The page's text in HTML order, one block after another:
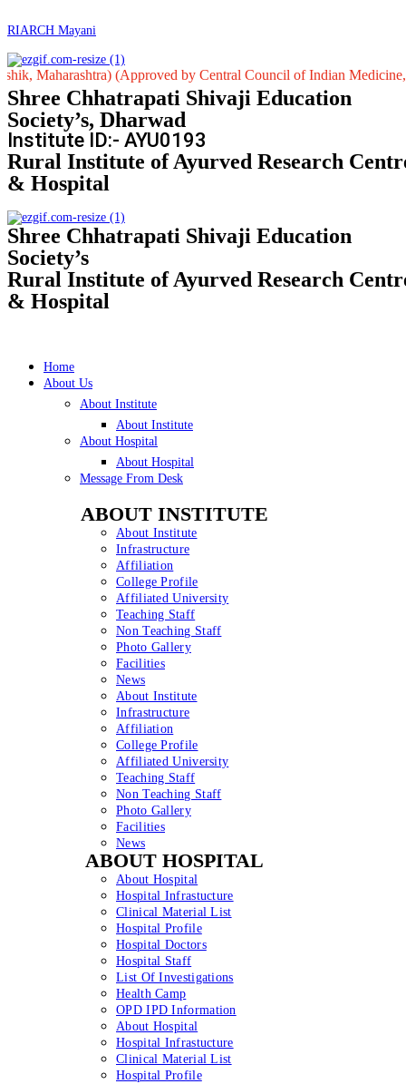
RIARCH Mayani
(Approved by Central Council of Indian Medicine, New
Shree Chhatrapati Shivaji Education
Society’s, Dharwad
Institute ID:- AYU0193
Rural Institute of Ayurved Research
& Hospital
Shree Chhatrapati Shivaji Education
Society’s
Rural Institute of Ayurved Research
& Hospital
Home
About Us
About Institute
About Institute
About Hospital
About Hospital
Message From Desk
ABOUT INSTITUTE
About Institute
Infrastructure
Affiliation
College Profile
Affiliated University
Teaching Staff
Non Teaching Staff
Photo Gallery
Facilities
News
About Institute
Infrastructure
Affiliation
College Profile
Affiliated University
Teaching Staff
Non Teaching Staff
Photo Gallery
Facilities
News
ABOUT HOSPITAL
About Hospital
Hospital Infrastucture
Clinical Material List
Hospital Profile
Hospital Doctors
Hospital Staff
List Of Investigations
Health Camp
OPD IPD Information
About Hospital
Hospital Infrastucture
Clinical Material List
Hospital Profile